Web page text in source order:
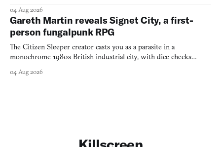
04 Aug 2026
Gareth Martin reveals Signet City, a first-
person fungalpunk RPG
The Citizen Sleeper creator casts you as a parasite in a
monochrome 1980s British industrial city, with dice checks
04 Aug 2026